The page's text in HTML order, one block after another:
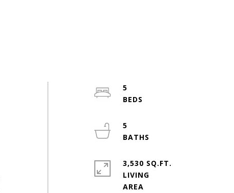
5
5
3,530 SQ.FT.
LIVING